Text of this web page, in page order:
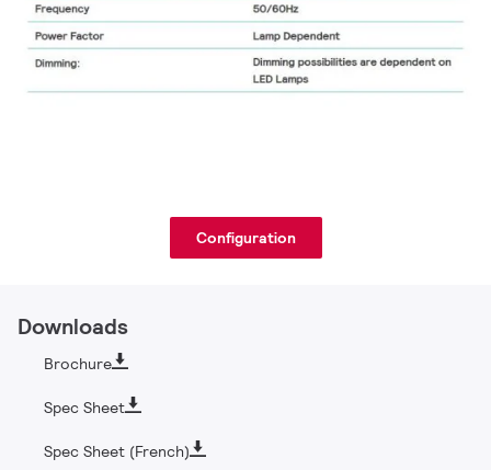
Configuration
Downloads
Brochure
Spec Sheet
Spec Sheet (French)